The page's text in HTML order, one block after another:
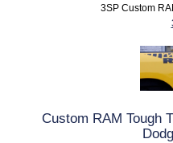
3SP Custom
Custom RAM Tough